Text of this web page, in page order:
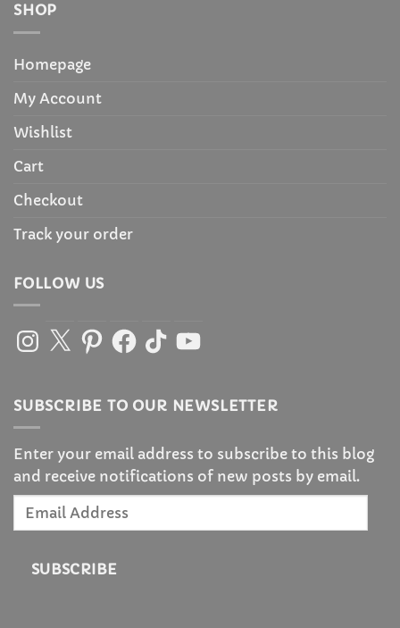
SHOP
Homepage
My Account
Wishlist
Cart
Checkout
Track your order
FOLLOW US
Instagram
X PinterestFacebook
TikTokYouTube
SUBSCRIBE TO OUR NEWSLETTER
Enter your email address to subscribe to this blog
and receive notifications of new posts by email.
Email
SUBSCRIBE